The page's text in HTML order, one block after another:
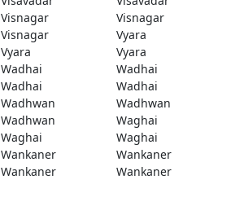
Visnagar
Visnagar
Visnagar
Vyara
Vyara
Vyara
Wadhai
Wadhai
Wadhai
Wadhai
Wadhwan
Wadhwan
Wadhwan
Waghai
Waghai
Waghai
Wankaner
Wankaner
Wankaner Wankaner